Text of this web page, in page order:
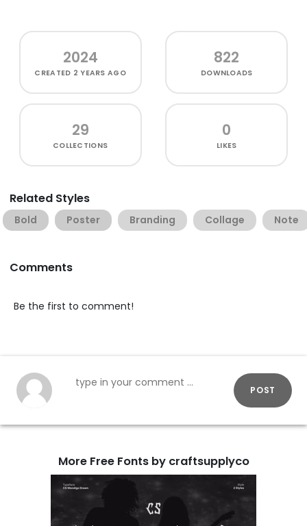
2024
CREATED 2 YEARS AGO
822
DOWNLOADS
29
COLLECTIONS
0
LIKES
Related Styles
Bold Poster Branding Collage Note
Comments
Be the first to comment!
POST
More Free Fonts by craftsupplyco